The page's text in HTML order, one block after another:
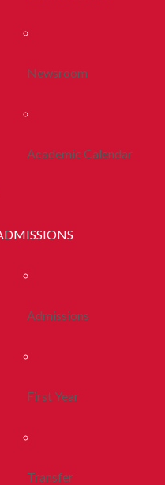
Newsroom
Academic Calendar
Admissions
First Year
Transfer